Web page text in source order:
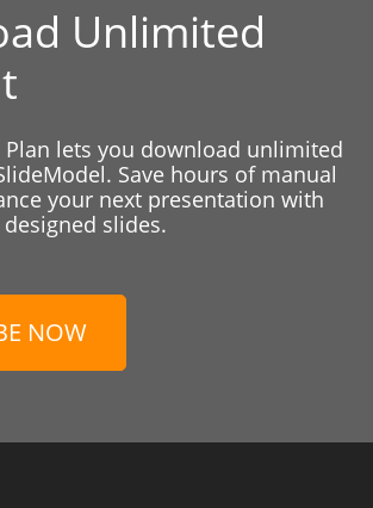
Unlimited
lets you download unlimited
Save hours of manual
your next presentation with
slides.
NOW